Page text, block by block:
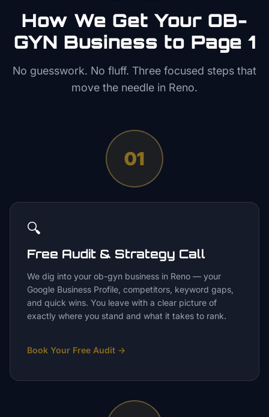
How We Get Your OB-
GYN Business to Page 1
No guesswork. No fluff. Three focused steps that
move the needle in Reno.
01
🔍
Free Audit & Strategy Call
We dig into your ob-gyn business in Reno — your
Google Business Profile, competitors, keyword gaps,
and quick wins. You leave with a clear picture of
exactly where you stand and what it takes to rank.
Book Your Free Audit →